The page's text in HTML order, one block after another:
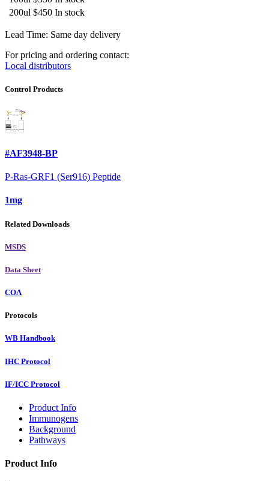
200ul $450 In stock
Lead Time: Same day delivery
For pricing and ordering contact:
Local distributors
Control Products
#AF3948-BP
P-Ras-GRF1 (Ser916) Peptide
1mg
Related Downloads
MSDS
Data Sheet
COA
Protocols
WB Handbook
IHC Protocol
IF/ICC Protocol
Product Info
Immunogens
Background
Pathways
Product Info